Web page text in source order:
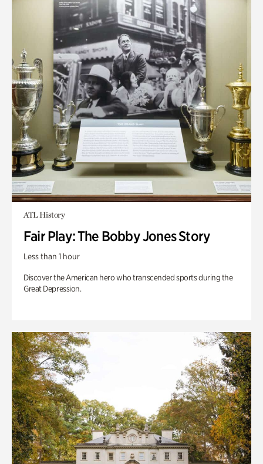
ATL History
Fair Play: The Bobby Jones Story
Less than 1 hour
Discover the American hero who transcended sports during the
Great Depression.